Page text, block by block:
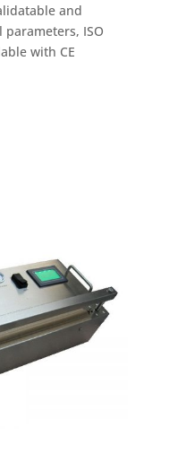
and
ISO
with CE